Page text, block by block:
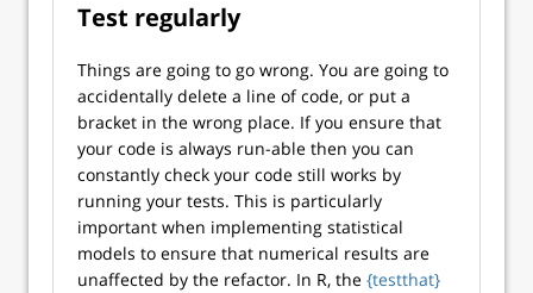
Test regularly
Things are going to go wrong. You are going to
accidentally delete a line of code, or put a
bracket in the wrong place. If you ensure that
your code is always run-able then you can
constantly check your code still works by
running your tests. This is particularly
important when implementing statistical
models to ensure that numerical results are
unaffected by the refactor. In R, the {testthat}